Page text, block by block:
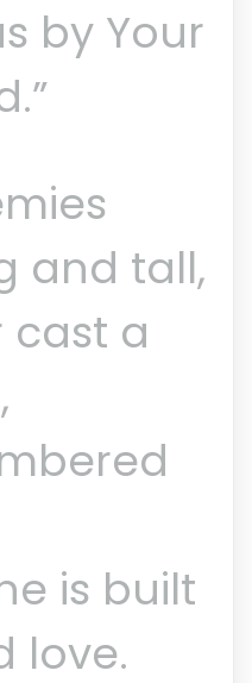
by Your
and tall,
a
is built
love.